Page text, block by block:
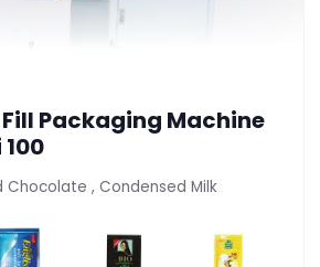
Packaging Machine
Chocolate , Condensed Milk